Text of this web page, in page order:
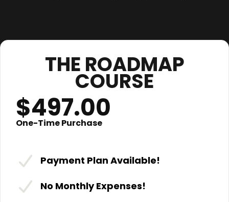
THE ROADMAP
COURSE
$497.00
One-Time Purchase
Payment Plan Available!
No Monthly Expenses!